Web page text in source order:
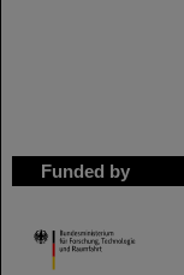
Funded by
HMWK